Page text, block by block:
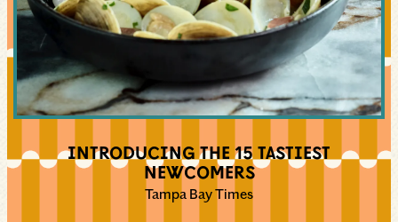
INTRODUCING THE 15 TASTIEST
NEWCOMERS
Tampa Bay Times